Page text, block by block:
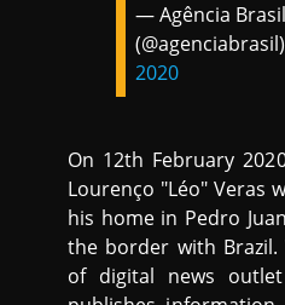
— Agência Brasil
(@agenciabrasil)
2020
On 12th February
Lourenço "Léo" Veras
his home in Pedro
the border with
of digital news